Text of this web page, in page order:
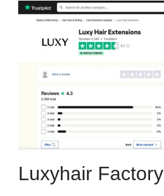
Luxyhair Factory